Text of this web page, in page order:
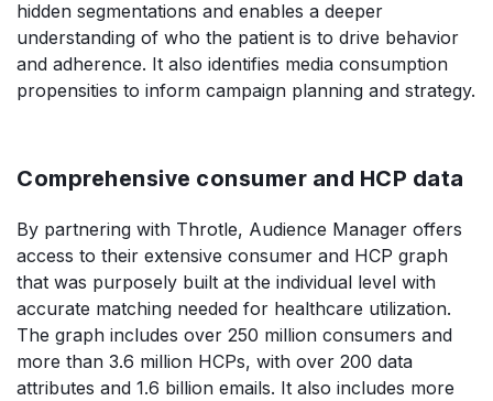
hidden segmentations and enables a deeper
understanding of who the patient is to drive behavior
and adherence. It also identifies media consumption
propensities to inform campaign planning and strategy.
Comprehensive consumer and HCP data
By partnering with Throtle, Audience Manager offers
access to their extensive consumer and HCP graph
that was purposely built at the individual level with
accurate matching needed for healthcare utilization.
The graph includes over 250 million consumers and
more than 3.6 million HCPs, with over 200 data
attributes and 1.6 billion emails. It also includes more